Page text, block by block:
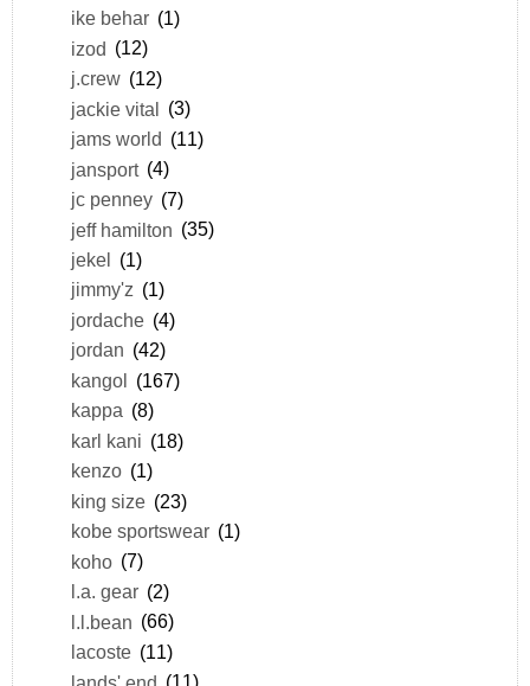
ike behar (1)
izod (12)
j.crew (12)
jackie vital (3)
jams world (11)
jansport (4)
jc penney (7)
jeff hamilton (35)
jekel (1)
jimmy'z (1)
jordache (4)
jordan (42)
kangol (167)
kappa (8)
karl kani (18)
kenzo (1)
king size (23)
kobe sportswear (1)
koho (7)
l.a. gear (2)
l.l.bean (66)
lacoste (11)